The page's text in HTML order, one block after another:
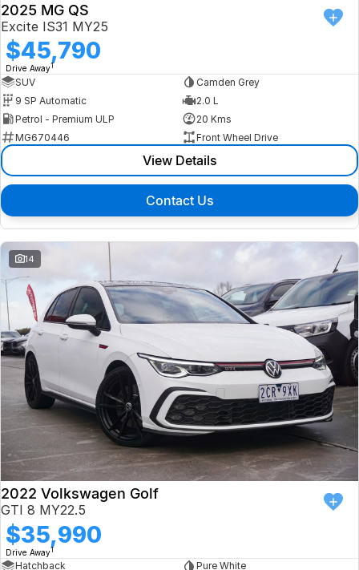
2025 MG QS
Excite IS31 MY25
$45,790
Drive Away1
SUV
Camden Grey
9 SP Automatic
2.0 L
Petrol - Premium ULP
20 Kms
MG670446
Front Wheel Drive
View Details
Contact Us
14
2022 Volkswagen Golf
GTI 8 MY22.5
$35,990
Drive Away1
Hatchback Pure White